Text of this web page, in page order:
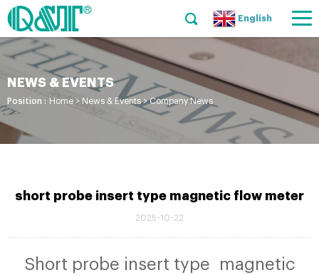
English
NEWS & EVENTS
Position : Home > News & Events>Company News
short probe insert type magnetic flow meter
2025-10-22
Short probe insert type magnetic